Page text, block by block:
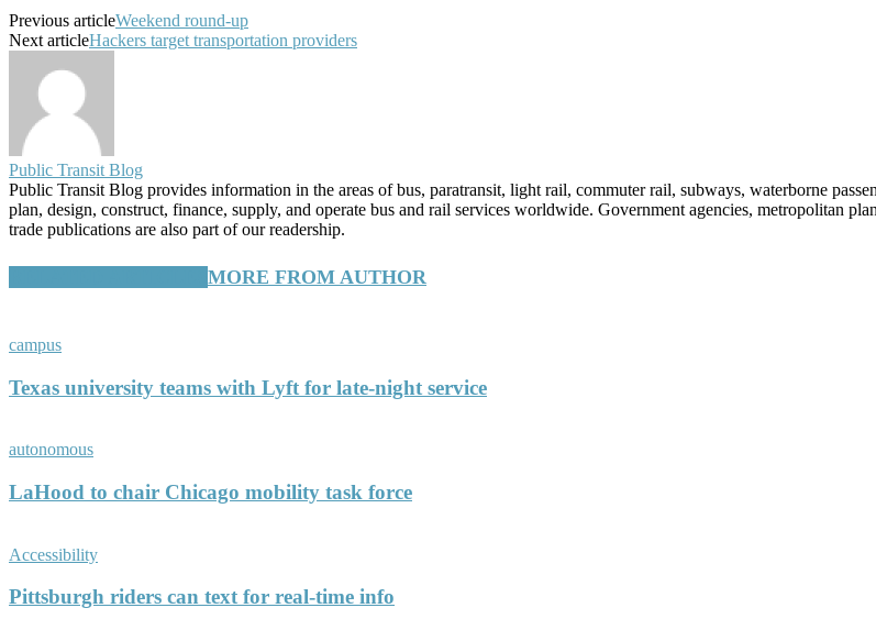
Previous articleWeekend round-up
Next articleHackers target transportation providers
Public Transit Blog
Public Transit Blog provides information in the areas of bus, paratransit, light rail, commuter rail, subways, waterborne
plan, design, construct, finance, supply, and operate bus and rail services worldwide. Government agencies, metropolitan
trade publications are also part of our readership.
MORE FROM AUTHOR
campus
Texas university teams with Lyft for late-night service
autonomous
LaHood to chair Chicago mobility task force
Accessibility
Pittsburgh riders can text for real-time info